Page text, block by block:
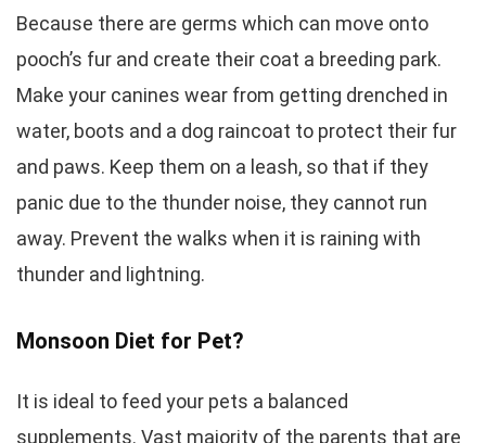
Because there are germs which can move onto
pooch’s fur and create their coat a breeding park.
Make your canines wear from getting drenched in
water, boots and a dog raincoat to protect their fur
and paws. Keep them on a leash, so that if they
panic due to the thunder noise, they cannot run
away. Prevent the walks when it is raining with
thunder and lightning.
Monsoon Diet for Pet?
It is ideal to feed your pets a balanced
supplements. Vast majority of the parents that are